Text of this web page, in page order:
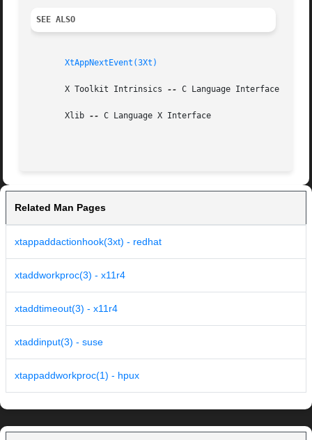
SEE ALSO
XtAppNextEvent(3Xt)
       X Toolkit Intrinsics
-- C Language Interface
       Xlib
-- C Language X Interface
Related Man Pages
xtappaddactionhook(3xt) - redhat
xtaddworkproc(3) - x11r4
xtaddtimeout(3) - x11r4
xtaddinput(3) - suse
xtappaddworkproc(1) - hpux